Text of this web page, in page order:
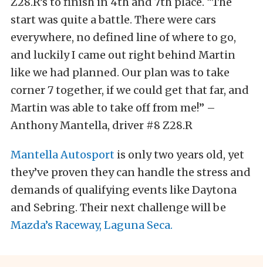
start was quite a battle. There were cars
everywhere, no defined line of where to go,
and luckily I came out right behind Martin
like we had planned. Our plan was to take
corner 7 together, if we could get that far, and
Martin was able to take off from me!” –
Anthony Mantella, driver #8 Z28.R
Mantella Autosport is only two years old, yet
they’ve proven they can handle the stress and
demands of qualifying events like Daytona
and Sebring. Their next challenge will be
Mazda’s Raceway, Laguna Seca.